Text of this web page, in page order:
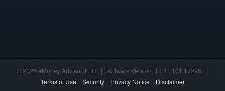
© 2026 eMoney Advisor, LLC. | Software Version: 10.3.1101.17296 |
Terms of Use
Security Privacy Notice Disclaimer